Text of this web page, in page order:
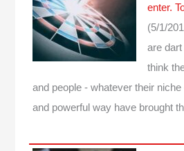
enter.
(5/1/
are
think
and people - whatever their
and powerful way have brought